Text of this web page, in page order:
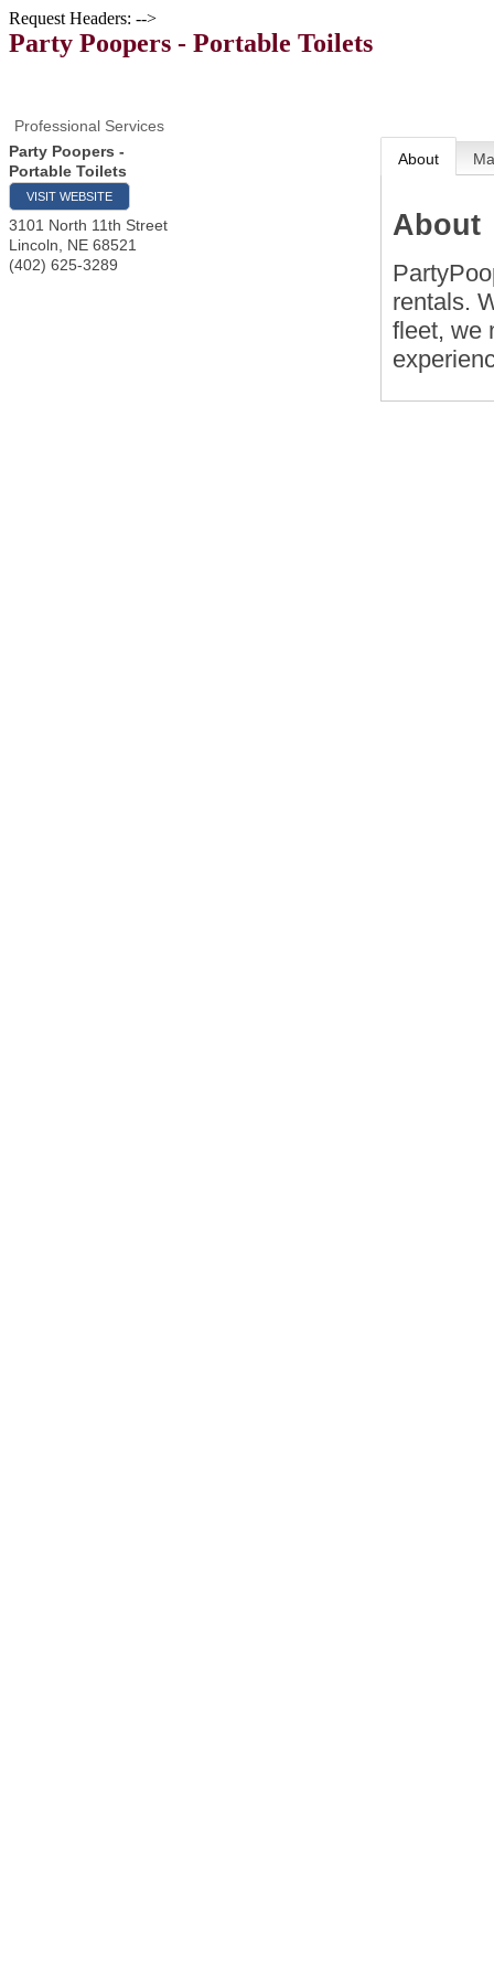
Request Headers: -->
Party Poopers - Portable Toilets
Professional Services
Party Poopers -
Portable Toilets
VISIT WEBSITE
3101 North 11th Street
Lincoln
NE 68521
(402) 625-3289
About
About
rentals.
fleet, we